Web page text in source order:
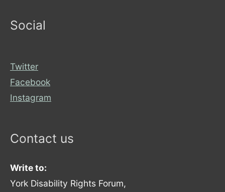
Social
Twitter
Facebook
Instagram
Contact us
Write to:
York Disability Rights Forum,